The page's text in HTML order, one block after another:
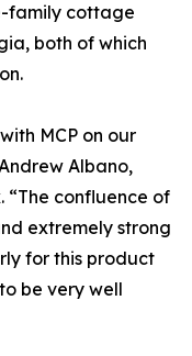
family cottage
both of which
MCP on our
Albano,
“The confluence of
extremely strong
for this product
be very well